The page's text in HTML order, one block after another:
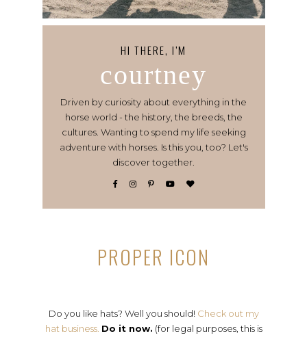
HI THERE, I’M
courtney
Driven by curiosity about everything in the
horse world - the history, the breeds, the
cultures. Wanting to spend my life seeking
adventure with horses. Is this you, too? Let's
discover together.
PROPER ICON
Do you like hats? Well you should! Check out my
hat business. Do it now. (for legal purposes, this is